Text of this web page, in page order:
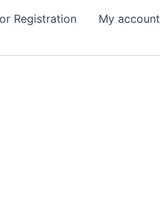
Registration My account